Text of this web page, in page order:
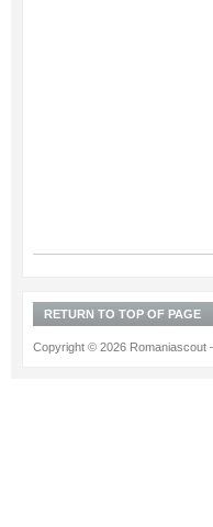
RETURN TO TOP OF PAGE
Copyright © 2026 Romaniascout